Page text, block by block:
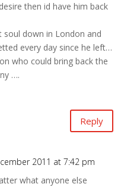
then id have him back
soul down in London and
every day since he left…
who could bring back the
….
Reply
2011 at 7:42 pm
what anyone else